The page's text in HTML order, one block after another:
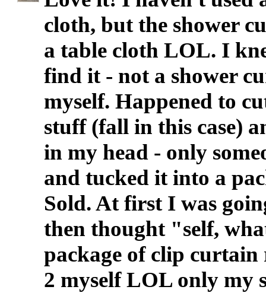
cloth, but the shower
a table cloth LOL. I
find it - not a shower
myself. Happened to
stuff (fall in this case)
in my head - only
and tucked it into a
Sold. At first I was
then thought "self,
package of clip
2 myself LOL only my